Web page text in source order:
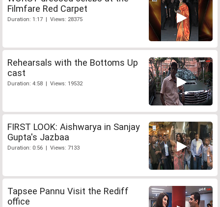
Filmfare Red Carpet
Duration: 1:17 | Views: 28375
Rehearsals with the Bottoms Up
cast
Duration: 4:58 | Views: 19532
FIRST LOOK: Aishwarya in Sanjay
Gupta's Jazbaa
Duration: 0:56 | Views: 7133
Tapsee Pannu Visit the Rediff
office